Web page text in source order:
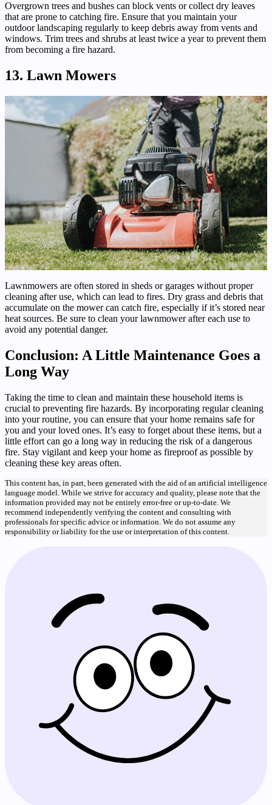
Overgrown trees and bushes can block vents or collect dry leaves
that are prone to catching fire. Ensure that you maintain your
outdoor landscaping regularly to keep debris away from vents and
windows. Trim trees and shrubs at least twice a year to prevent them
from becoming a fire hazard.
13. Lawn Mowers
Lawnmowers are often stored in sheds or garages without proper
cleaning after use, which can lead to fires. Dry grass and debris that
accumulate on the mower can catch fire, especially if it’s stored near
heat sources. Be sure to clean your lawnmower after each use to
avoid any potential danger.
Conclusion: A Little Maintenance Goes a
Long Way
Taking the time to clean and maintain these household items is
crucial to preventing fire hazards. By incorporating regular cleaning
into your routine, you can ensure that your home remains safe for
you and your loved ones. It’s easy to forget about these items, but a
little effort can go a long way in reducing the risk of a dangerous
fire. Stay vigilant and keep your home as fireproof as possible by
cleaning these key areas often.
This content has, in part, been generated with the aid of an artificial intelligence
language model. While we strive for accuracy and quality, please note that the
information provided may not be entirely error-free or up-to-date. We
recommend independently verifying the content and consulting with
professionals for specific advice or information. We do not assume any
responsibility or liability for the use or interpretation of this content.